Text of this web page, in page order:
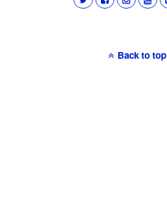
Back to top